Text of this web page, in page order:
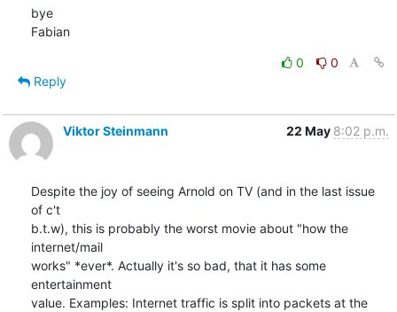
bye
Fabian
0
0
Reply
Viktor Steinmann 22 May 8:02 p.m.
Despite the joy of seeing Arnold on TV (and in the last issue
of c't
b.t.w), this is probably the worst movie about "how the
internet/mail
works" *ever*. Actually it's so bad, that it has some
entertainment
value. Examples: Internet traffic is split into packets at the